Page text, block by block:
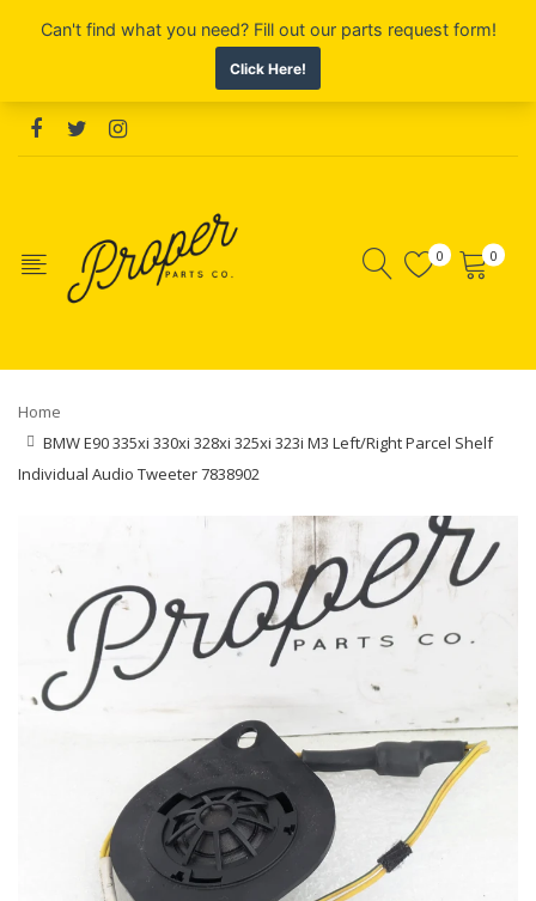
0 0
Home
BMW E90 335xi 330xi 328xi 325xi 323i M3 Left/Right Parcel Shelf
Individual Audio Tweeter 7838902